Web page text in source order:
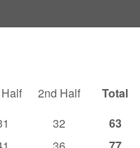
2nd Half
Total
32
63